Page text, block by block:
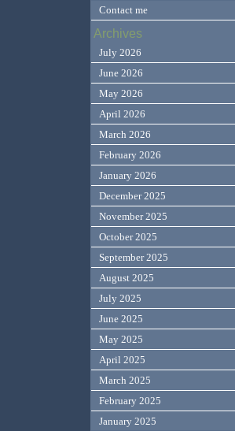
Contact me
Archives
July 2026
June 2026
May 2026
April 2026
March 2026
February 2026
January 2026
December 2025
November 2025
October 2025
September 2025
August 2025
July 2025
June 2025
May 2025
April 2025
March 2025
February 2025
January 2025